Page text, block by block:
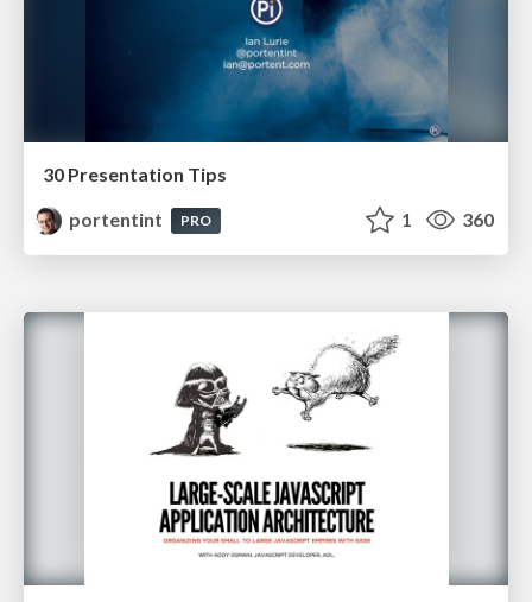
30 Presentation Tips
portentint
PRO 1 360